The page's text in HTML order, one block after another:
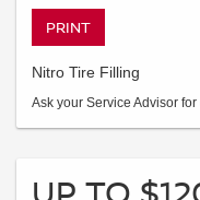
PRINT
Nitro Tire Filling
Ask your Service Advisor